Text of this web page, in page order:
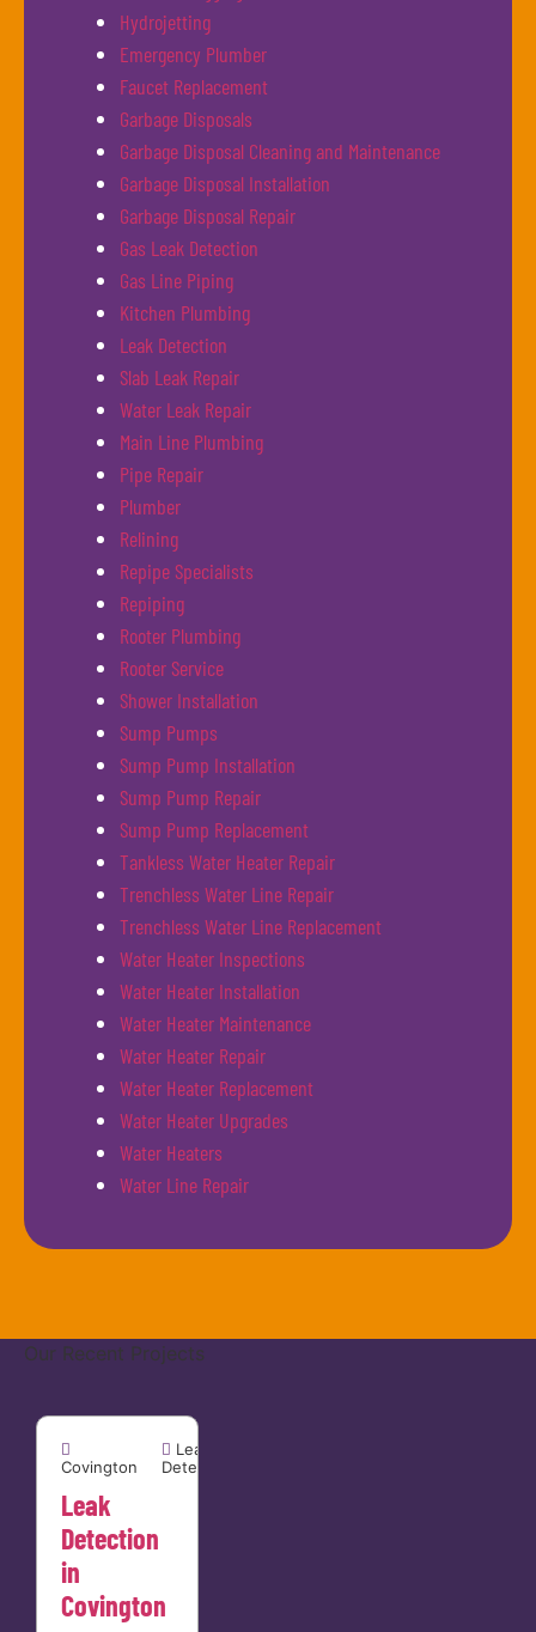
Hydrojetting
Emergency Plumber
Faucet Replacement
Garbage Disposals
Garbage Disposal Cleaning and Maintenance
Garbage Disposal Installation
Garbage Disposal Repair
Gas Leak Detection
Gas Line Piping
Kitchen Plumbing
Leak Detection
Slab Leak Repair
Water Leak Repair
Main Line Plumbing
Pipe Repair
Plumber
Relining
Repipe Specialists
Repiping
Rooter Plumbing
Rooter Service
Shower Installation
Sump Pumps
Sump Pump Installation
Sump Pump Repair
Sump Pump Replacement
Tankless Water Heater Repair
Trenchless Water Line Repair
Trenchless Water Line Replacement
Water Heater Inspections
Water Heater Installation
Water Heater Maintenance
Water Heater Repair
Water Heater Replacement
Water Heater Upgrades
Water Heaters
Water Line Repair
Our Recent Projects

Covington
 Leak
Detection
Leak
Detection
in
Covington